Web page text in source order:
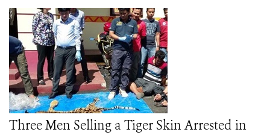
Three Men Selling a Tiger Skin Arrested in